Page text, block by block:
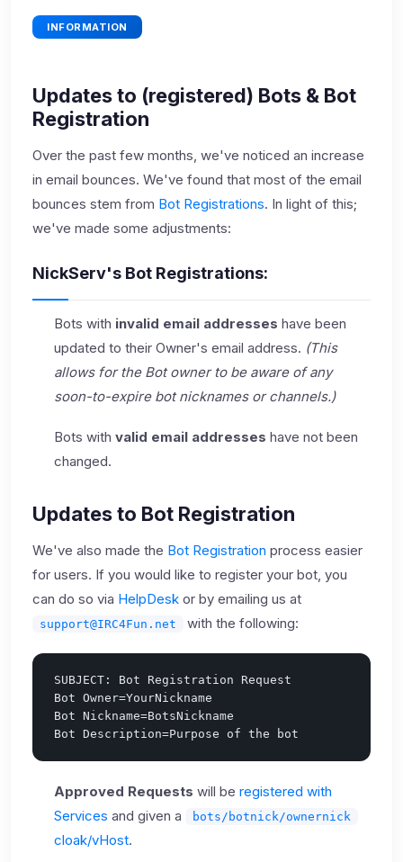
INFORMATION
Updates to (registered) Bots & Bot
Registration
Over the past few months, we've noticed an increase
in email bounces. We've found that most of the email
bounces stem from Bot Registrations. In light of this;
we've made some adjustments:
NickServ's Bot Registrations:
Bots with invalid email addresses have been
updated to their Owner's email address. (This
allows for the Bot owner to be aware of any
soon-to-expire bot nicknames or channels.)
Bots with valid email addresses have not been
changed.
Updates to Bot Registration
We've also made the Bot Registration process easier
for users. If you would like to register your bot, you
can do so via HelpDesk or by emailing us at
support@IRC4Fun.net with the following:
SUBJECT: Bot Registration Request
Bot Owner=YourNickname
Bot Nickname=BotsNickname
Approved Requests will be registered with
Services and given a bots/botnick/ownernick
cloak/vHost.